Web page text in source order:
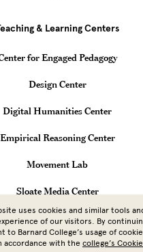
& Learning Centers
for Engaged Pedagogy
Design Center
Digital Humanities Center
Empirical Reasoning Center
Movement Lab
Sloate Media Center
Computational Science Center
uses cookies and similar tools
of our visitors. By
to Barnard College’s usage of
accordance with the college’s